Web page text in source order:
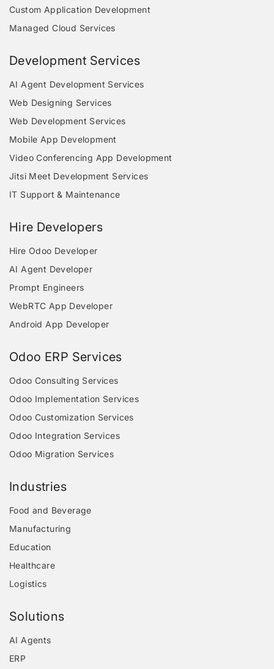
Custom Application Development
Managed Cloud Services
Development Services
AI Agent Development Services
Web Designing Services
Web Development Services
Mobile App Development
Video Conferencing App Development
Jitsi Meet Development Services
IT Support & Maintenance
Hire Developers
Hire Odoo Developer
AI Agent Developer
Prompt Engineers
WebRTC App Developer
Android App Developer
Odoo ERP Services
Odoo Consulting Services
Odoo Implementation Services
Odoo Customization Services
Odoo Integration Services
Odoo Migration Services
Industries
Food and Beverage
Manufacturing
Education
Healthcare
Logistics
Solutions
AI Agents
ERP